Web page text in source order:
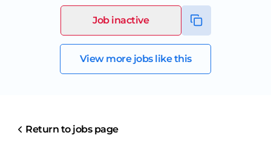
Job inactive
View more jobs like this
Return to jobs page